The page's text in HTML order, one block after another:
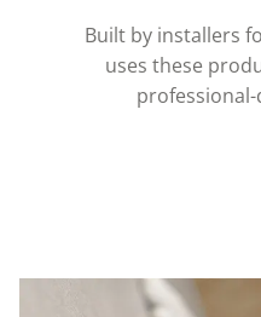
Built by installers
uses these